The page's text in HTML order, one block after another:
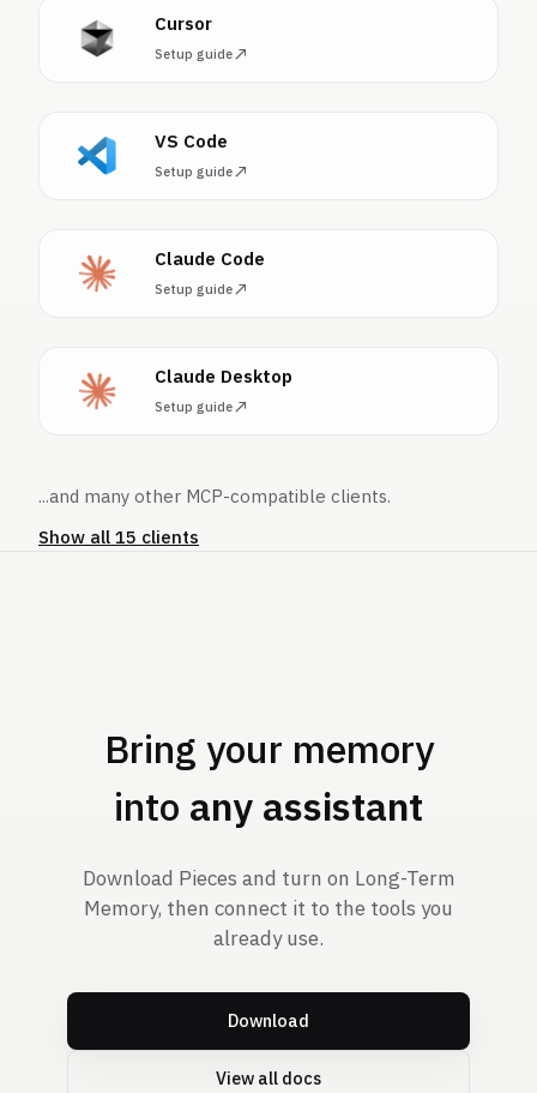
Cursor
Setup guide
VS Code
Setup guide
Claude Code
Setup guide
Claude Desktop
Setup guide
...and many other MCP-compatible clients.
Show all 15 clients
Bring your memory
into any assistant
Download Pieces and turn on Long-Term
Memory, then connect it to the tools you
already use.
Download
View all docs